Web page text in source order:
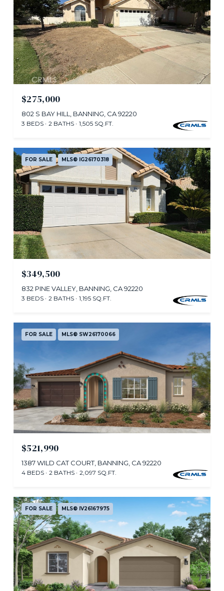
$275,000
802 S BAY HILL, BANNING, CA 92220
3 BEDS 2 BATHS 1,505 SQ.FT.
FOR SALE MLS® IG26170318
$349,500
832 PINE VALLEY, BANNING, CA 92220
3 BEDS 2 BATHS 1,195 SQ.FT.
FOR SALE MLS® SW26170066
$521,990
1387 WILD CAT COURT, BANNING, CA 92220
4 BEDS 2 BATHS 2,097 SQ.FT.
FOR SALE MLS® IV26167975